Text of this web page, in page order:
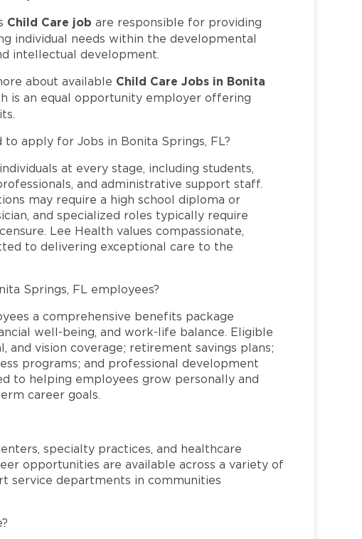
Child Care job are responsible for providing
individual needs within the developmental
intellectual development.
about available Child Care Jobs in Bonita
is an equal opportunity employer offering
apply for Jobs in Bonita Springs, FL?
at every stage, including students,
and administrative support staff.
may require a high school diploma or
and specialized roles typically require
Lee Health values compassionate,
to delivering exceptional care to the
Springs, FL employees?
a comprehensive benefits package
well-being, and work-life balance. Eligible
and vision coverage; retirement savings plans;
programs; and professional development
to helping employees grow personally and
career goals.
specialty practices, and healthcare
opportunities are available across a variety of
service departments in communities